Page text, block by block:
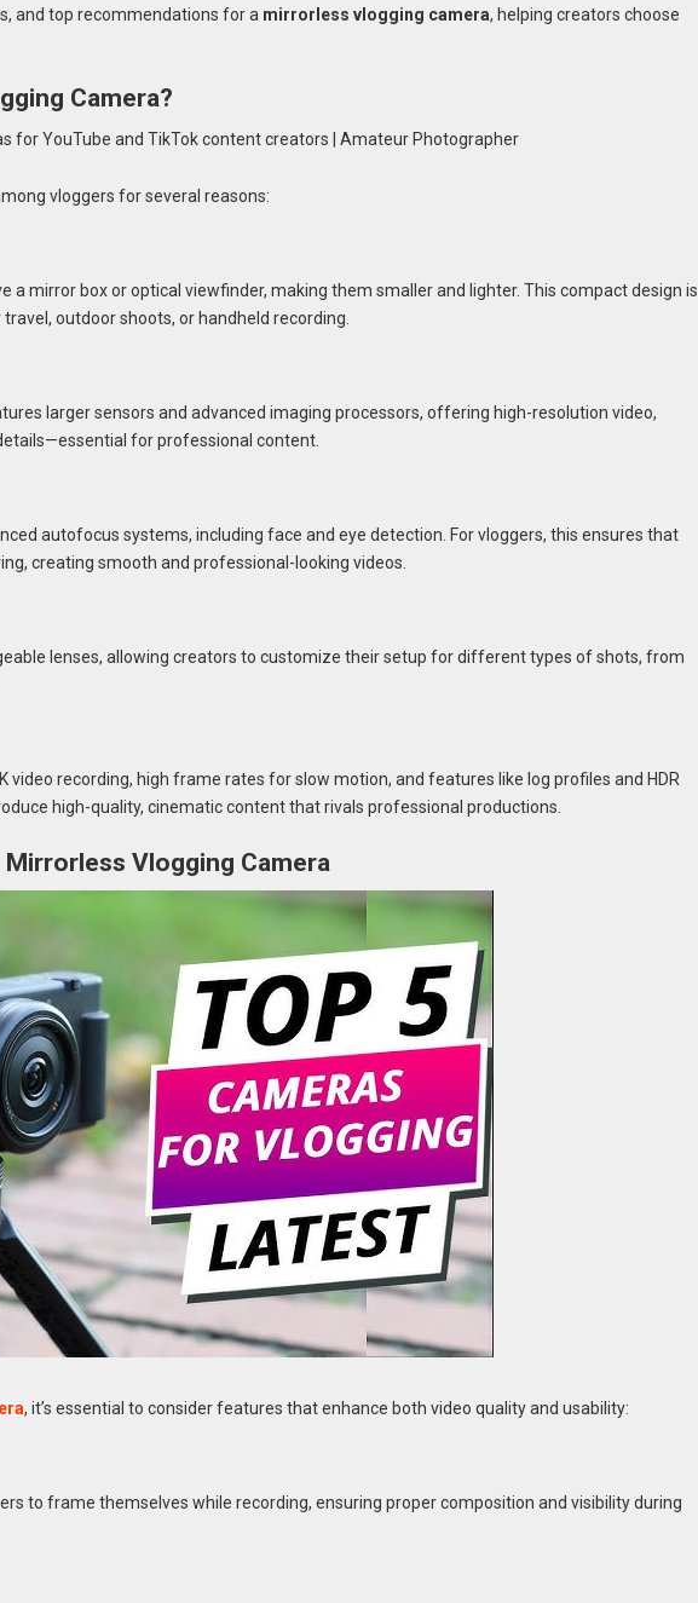
and top recommendations for a mirrorless vlogging camera, helping creators choose
Camera?
vloggers for several reasons:
a mirror box or optical viewfinder, making them smaller and lighter. This compact design is
outdoor shoots, or handheld recording.
larger sensors and advanced imaging processors, offering high-resolution video,
for professional content.
autofocus systems, including face and eye detection. For vloggers, this ensures that
creating smooth and professional-looking videos.
lenses, allowing creators to customize their setup for different types of shots, from
video recording, high frame rates for slow motion, and features like log profiles and HDR
high-quality, cinematic content that rivals professional productions.
Vlogging Camera
, it’s essential to consider features that enhance both video quality and usability:
to frame themselves while recording, ensuring proper composition and visibility during